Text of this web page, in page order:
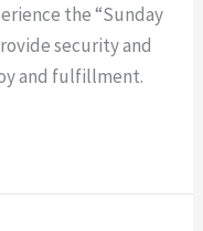
the “Sunday
security and
and fulfillment.